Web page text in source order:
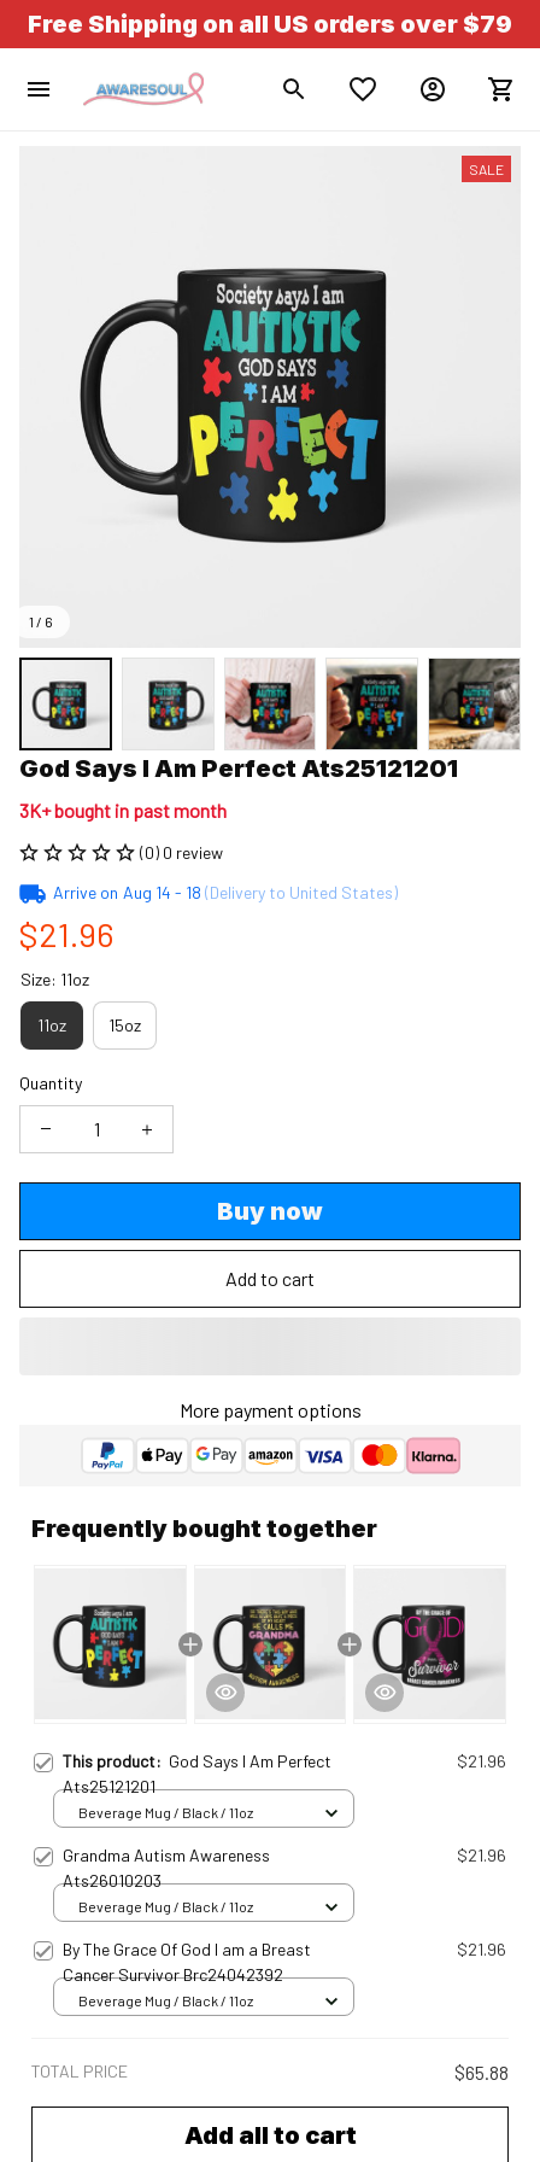
Free Shipping on all US orders over $79
1 / 6
SALE
God Says I Am Perfect Ats25121201
3K+ bought in past month
(0) 0 review
Arrive on Aug 14 - 18 (Delivery to United States)
$21.96
Size: 11oz
11oz 15oz
Quantity
Buy now
Add to cart
More payment options
Frequently bought together
This product: God Says I Am Perfect
Ats25121201
$21.96
Beverage Mug / Black / 11oz
Grandma Autism Awareness
Ats26010203
$21.96
Beverage Mug / Black / 11oz
By The Grace Of God I am a Breast
Cancer Survivor Brc24042392
$21.96
Beverage Mug / Black / 11oz
TOTAL PRICE $65.88
Add all to cart